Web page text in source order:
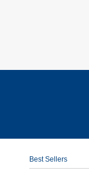
Best Sellers